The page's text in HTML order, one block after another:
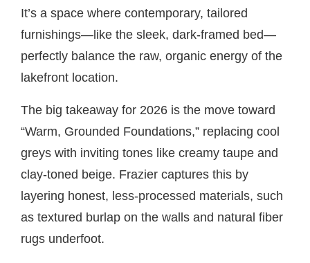
It’s a space where contemporary, tailored
furnishings—like the sleek, dark-framed bed—
perfectly balance the raw, organic energy of the
lakefront location.
The big takeaway for 2026 is the move toward
“Warm, Grounded Foundations,” replacing cool
greys with inviting tones like creamy taupe and
clay-toned beige. Frazier captures this by
layering honest, less-processed materials, such
as textured burlap on the walls and natural fiber
rugs underfoot.